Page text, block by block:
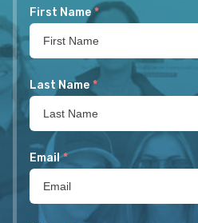
First Name *
Last Name *
Email *